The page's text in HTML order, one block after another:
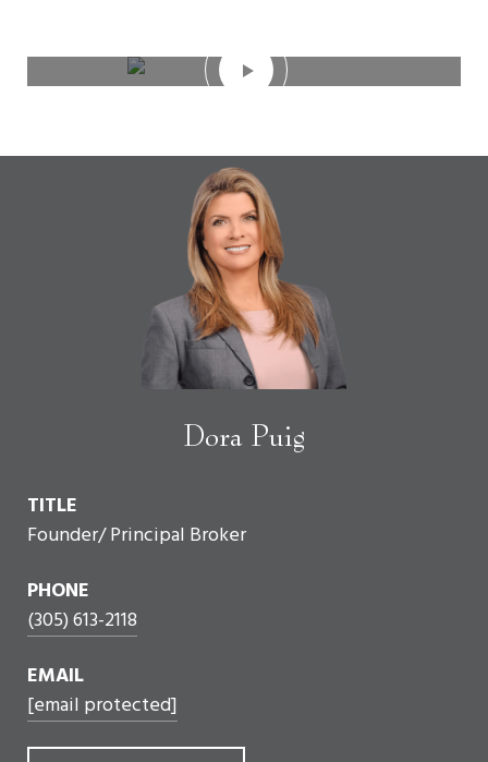
Dora Puig
TITLE
Founder/ Principal Broker
PHONE
(305) 613-2118
EMAIL
[email protected]